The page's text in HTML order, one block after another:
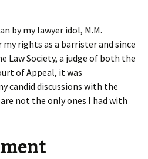
by my lawyer idol, M.M.
rights as a barrister and since
Law Society, a judge of both the
of Appeal, it was
candid discussions with the
not the only ones I had with